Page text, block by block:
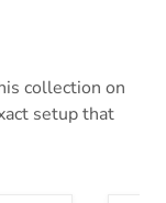
collection on
setup that